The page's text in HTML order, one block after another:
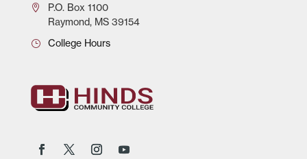
P.O.Box 1100
Raymond, MS 39154
College Hours